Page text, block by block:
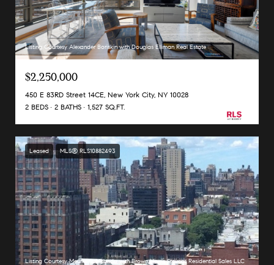
Listing Courtesy Alexander Boriskin with Douglas Elliman Real Estate
$2,250,000
450 E 83RD Street 14CE, New York City, NY 10028
2 BEDS
2 BATHS 1,527 SQ.FT.
Leased MLS® RLS10882493
Listing Courtesy Meurkens Miranda with Brown Harris Stevens Residential Sales LLC